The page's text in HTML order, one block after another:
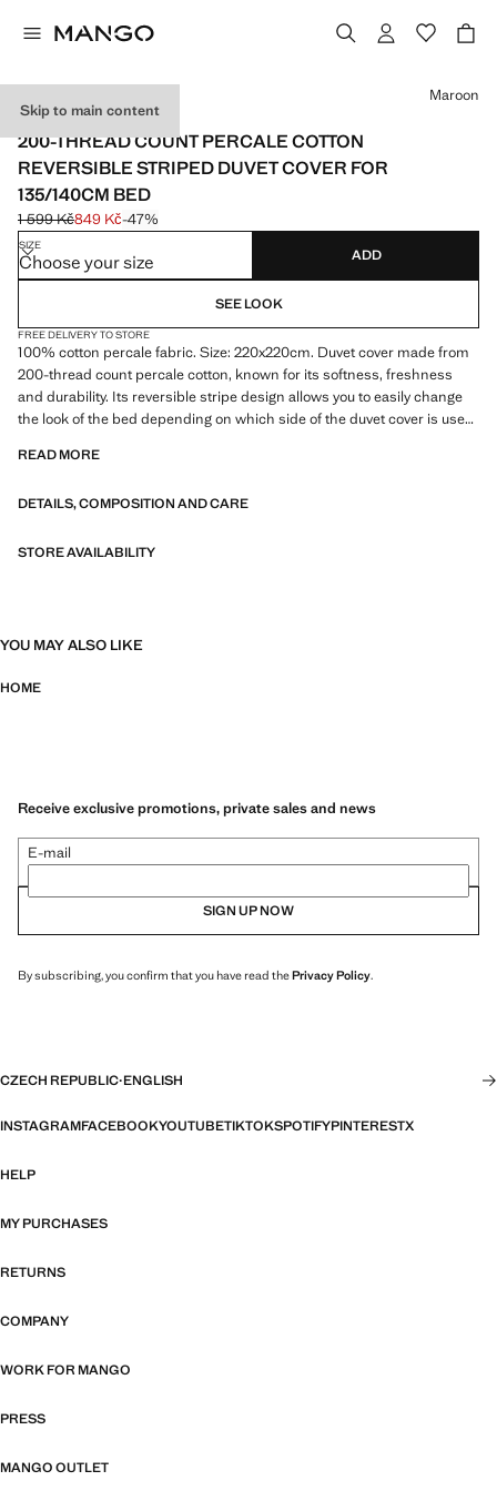
Skip to main content
PERCALE COTTON
200-THREAD COUNT PERCALE COTTON
REVERSIBLE STRIPED DUVET COVER FOR
135/140CM BED
Initial price struck through [1 599 Kč ]
1 599 Kč
Current price [849 Kč ]
849 Kč-47%
Select a colour
Maroon
SIZE
Choose your size ADD
SEE LOOK
FREE DELIVERY TO STORE
100% cotton percale fabric. Size: 220x220cm. Duvet cover made from
200-thread count percale cotton, known for its softness, freshness
and durability. Its reversible stripe design allows you to easily change
the look of the bed depending on which side of the duvet cover is used.
not include pillowcases. Product on sale
READ MORE
DETAILS, COMPOSITION AND CARE
STORE AVAILABILITY
YOU MAY ALSO LIKE
HOME
Receive exclusive promotions, private sales and news
E-mail
SIGN UP NOW
By subscribing, you confirm that you have read thePrivacy Policy.
CZECH REPUBLIC·ENGLISH
INSTAGRAMFACEBOOKYOUTUBETIKTOKSPOTIFYPINTERESTX
HELP
MY PURCHASES
RETURNS
COMPANY
WORK FOR MANGO
PRESS
MANGO OUTLET